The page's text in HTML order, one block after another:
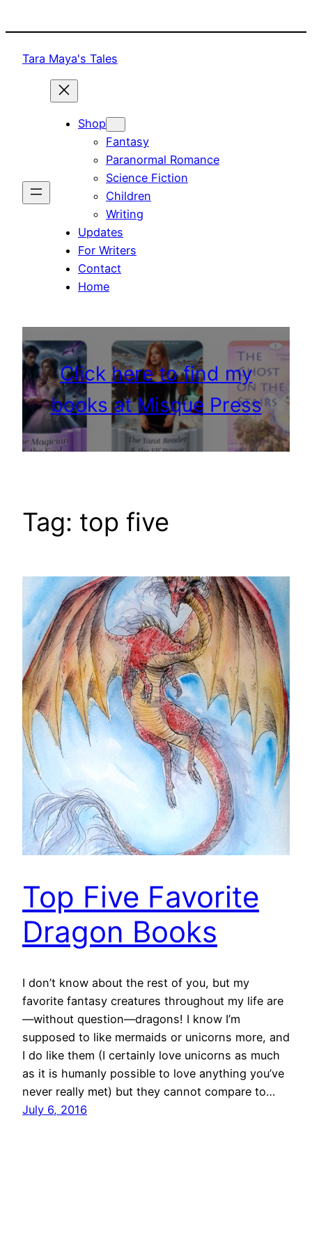
to
Tara Maya's Tales
Shop
Fantasy
Paranormal Romance
Science Fiction
Children
Writing
Updates
For Writers
Contact
Home
Click here to find my
books at Misque Press
Tag: top five
Top Five Favorite
Dragon Books
I don’t know about the rest of you, but my
favorite fantasy creatures throughout my life are
—without question—dragons! I know I’m
supposed to like mermaids or unicorns more, and
I do like them (I certainly love unicorns as much
as it is humanly possible to love anything you’ve
never really met) but they cannot compare to…
July 6, 2016